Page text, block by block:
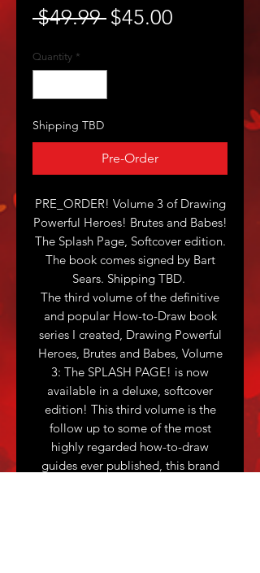
$49.99 Regular
$45.00
Quantity *
Shipping TBD
Pre-Order
PRE_ORDER! Volume 3 of Drawing
Powerful Heroes! Brutes and Babes!
The Splash Page, Softcover edition.
The book comes signed by Bart
Sears. Shipping TBD.
The third volume of the definitive
and popular How-to-Draw book
series I created, Drawing Powerful
Heroes, Brutes and Babes, Volume
3: The SPLASH PAGE! is now
available in a deluxe, softcover
edition! This third volume is the
follow up to some of the most
highly regarded how-to-draw
guides ever published, this brand